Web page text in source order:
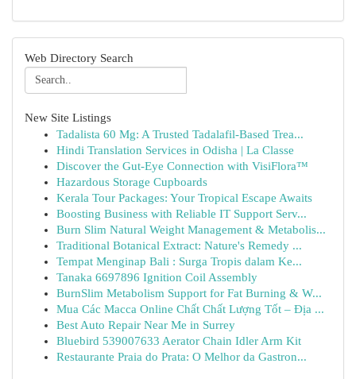
Web Directory Search
New Site Listings
Tadalista 60 Mg: A Trusted Tadalafil-Based Trea...
Hindi Translation Services in Odisha | La Classe
Discover the Gut-Eye Connection with VisiFlora™
Hazardous Storage Cupboards
Kerala Tour Packages: Your Tropical Escape Awaits
Boosting Business with Reliable IT Support Serv...
Burn Slim Natural Weight Management & Metabolis...
Traditional Botanical Extract: Nature's Remedy ...
Tempat Menginap Bali : Surga Tropis dalam Ke...
Tanaka 6697896 Ignition Coil Assembly
BurnSlim Metabolism Support for Fat Burning & W...
Mua Các Macca Online Chất Chất Lượng Tốt – Địa ...
Best Auto Repair Near Me in Surrey
Bluebird 539007633 Aerator Chain Idler Arm Kit
Restaurante Praia do Prata: O Melhor da Gastron...